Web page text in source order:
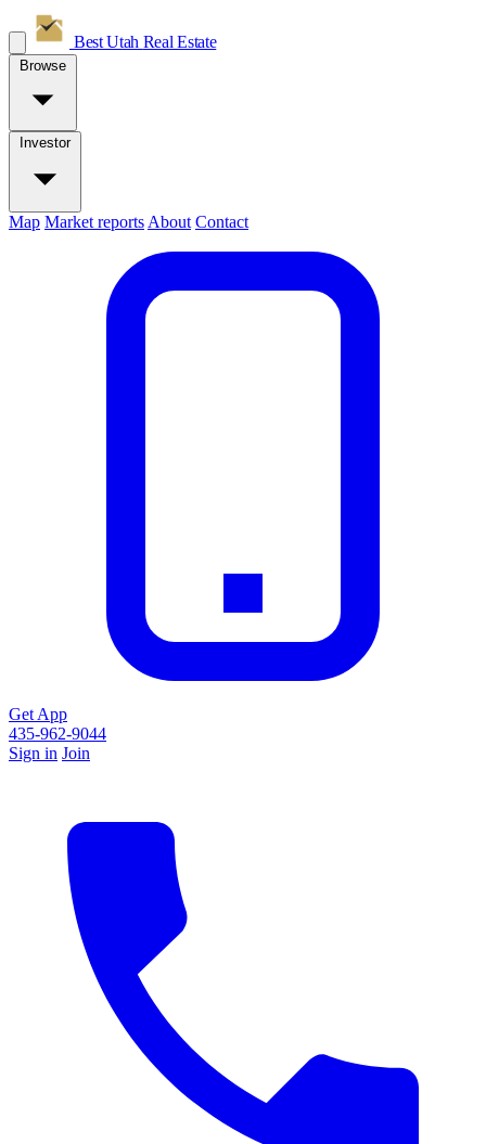
Best Utah Real Estate
Browse
Investor
Map Market reports About Contact
Get App
435-962-9044
Sign in Join